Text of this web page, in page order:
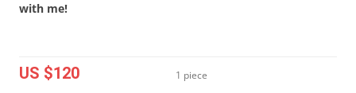
with me!
US $120 1 piece